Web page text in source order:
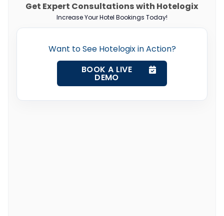
Get Expert Consultations with Hotelogix
Increase Your Hotel Bookings Today!
Want to See Hotelogix in Action?
BOOK A LIVE
DEMO